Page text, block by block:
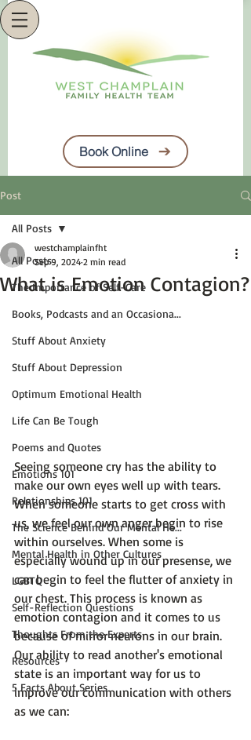
Book Online
Post
All Posts
The Importance of Self-Care
Books, Podcasts and an Occasiona...
Stuff About Anxiety
Stuff About Depression
Optimum Emotional Health
Life Can Be Tough
Poems and Quotes
Emotions 101
Relationships 101
The Science Behind Our Mental He...
Mental Health in Other Cultures
LGBTQ
Self-Reflection Questions
Thoughts From the Experts
Resources
5 Facts About Series
All Posts
What is Emotion Contagion?
westchamplainfht
Sep 9, 2024 2 min read
Seeing someone cry has the ability to
make our own eyes well up with tears.
When someone starts to get cross with
us, we feel our own anger begin to rise
within ourselves. When some is
especially wound up in our presense, we
can begin to feel the flutter of anxiety in
our chest. This process is known as
emotion contagion and it comes to us
because of mirror neurons in our brain.
Our ability to read another's emotional
state is an important way for us to
improve our communication with others